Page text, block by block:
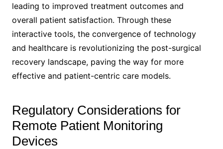
leading to improved treatment outcomes and
overall patient satisfaction. Through these
interactive tools, the convergence of technology
and healthcare is revolutionizing the post-surgical
recovery landscape, paving the way for more
effective and patient-centric care models.
Regulatory Considerations for
Remote Patient Monitoring
Devices